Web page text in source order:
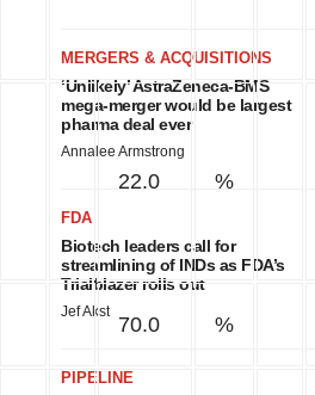
22.0 %
70.0 %
MERGERS & ACQUISITIONS
‘Unlikely’ AstraZeneca-BMS
mega-merger would be largest
pharma deal ever
Annalee Armstrong
FDA
Biotech leaders call for
streamlining of INDs as FDA’s
Trialblazer rolls out
Jef Akst
PIPELINE